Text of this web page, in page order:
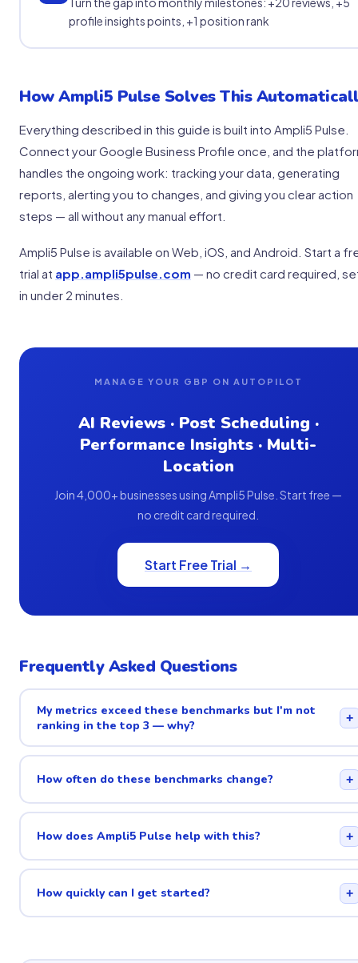
profile insights points, +1 position rank
How Ampli5 Pulse Solves This
Everything described in this guide is built into Ampli5 Pulse.
Connect your Google Business Profile once, and the
handles the ongoing work: tracking your data, generating
reports, alerting you to changes, and giving you clear action
steps — all without any manual effort.
Ampli5 Pulse is available on Web, iOS, and Android. Start a
trial at app.ampli5pulse.com — no credit card required,
in under 2 minutes.
MANAGE YOUR GBP ON AUTOPILOT
AI Reviews · Post Scheduling ·
Performance Insights · Multi-
Location
Join 4,000+ businesses using Ampli5 Pulse. Start free —
no credit card required.
Start Free Trial →
Frequently Asked Questions
My metrics exceed these benchmarks but I'm not
ranking in the top 3 — why?
+
How often do these benchmarks change? +
How does Ampli5 Pulse help with this? +
How quickly can I get started? +